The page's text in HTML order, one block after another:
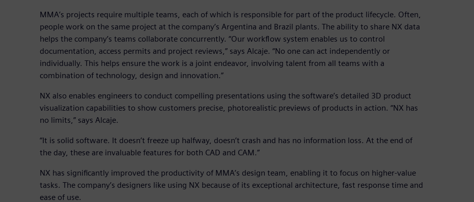
MMA’s projects require multiple teams, each of which is responsible for part of the product lifecycle. Often,
people work on the same project at the company’s Argentina and Brazil plants. The ability to share NX data
helps the company’s teams collaborate concurrently. “Our workflow system enables us to control
documentation, access permits and project reviews,” says Alcaje. “No one can act independently or
individually. This helps ensure the work is a joint endeavor, involving talent from all teams with a
combination of technology, design and innovation.”
NX also enables engineers to conduct compelling presentations using the software’s detailed 3D product
visualization capabilities to show customers precise, photorealistic previews of products in action. “NX has
no limits,” says Alcaje.
“It is solid software. It doesn’t freeze up halfway, doesn’t crash and has no information loss. At the end of
the day, these are invaluable features for both CAD and CAM.”
NX has significantly improved the productivity of MMA’s design team, enabling it to focus on higher-value
tasks. The company’s designers like using NX because of its exceptional architecture, fast response time and
ease of use.